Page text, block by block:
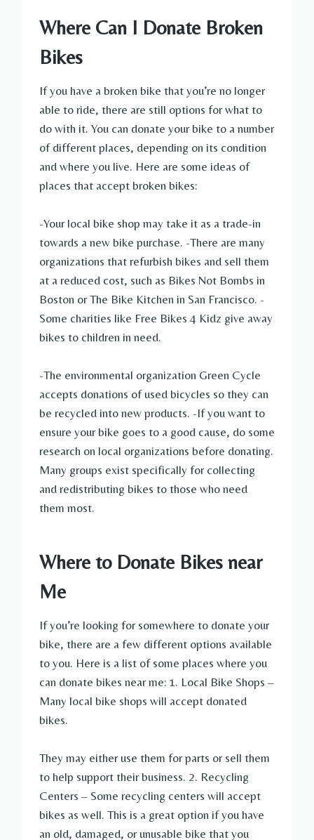
Where Can I Donate Broken
Bikes
If you have a broken bike that you’re no longer
able to ride, there are still options for what to
do with it. You can donate your bike to a number
of different places, depending on its condition
and where you live. Here are some ideas of
places that accept broken bikes:
-Your local bike shop may take it as a trade-in
towards a new bike purchase. -There are many
organizations that refurbish bikes and sell them
at a reduced cost, such as Bikes Not Bombs in
Boston or The Bike Kitchen in San Francisco. -
Some charities like Free Bikes 4 Kidz give away
bikes to children in need.
-The environmental organization Green Cycle
accepts donations of used bicycles so they can
be recycled into new products. -If you want to
ensure your bike goes to a good cause, do some
research on local organizations before donating.
Many groups exist specifically for collecting
and redistributing bikes to those who need
them most.
Where to Donate Bikes near
Me
If you’re looking for somewhere to donate your
bike, there are a few different options available
to you. Here is a list of some places where you
can donate bikes near me: 1. Local Bike Shops –
Many local bike shops will accept donated
bikes.
They may either use them for parts or sell them
to help support their business. 2. Recycling
Centers – Some recycling centers will accept
bikes as well. This is a great option if you have
an old, damaged, or unusable bike that you